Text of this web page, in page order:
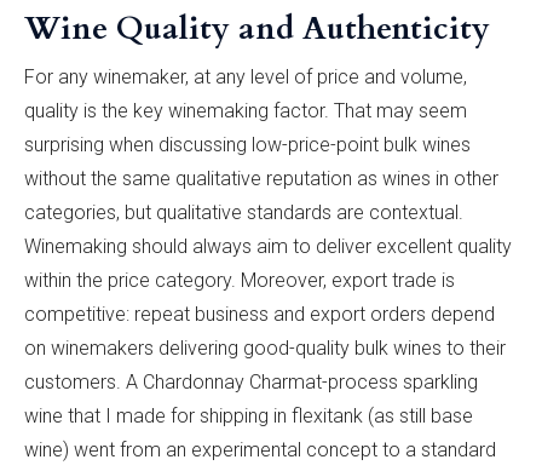
Wine Quality and Authenticity
For any winemaker, at any level of price and volume,
quality is the key winemaking factor. That may seem
surprising when discussing low-price-point bulk wines
without the same qualitative reputation as wines in other
categories, but qualitative standards are contextual.
Winemaking should always aim to deliver excellent quality
within the price category. Moreover, export trade is
competitive: repeat business and export orders depend
on winemakers delivering good-quality bulk wines to their
customers. A Chardonnay Charmat-process sparkling
wine that I made for shipping in flexitank (as still base
wine) went from an experimental concept to a standard